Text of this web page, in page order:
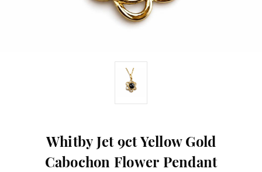
Whitby Jet 9ct Yellow Gold
Cabochon Flower Pendant